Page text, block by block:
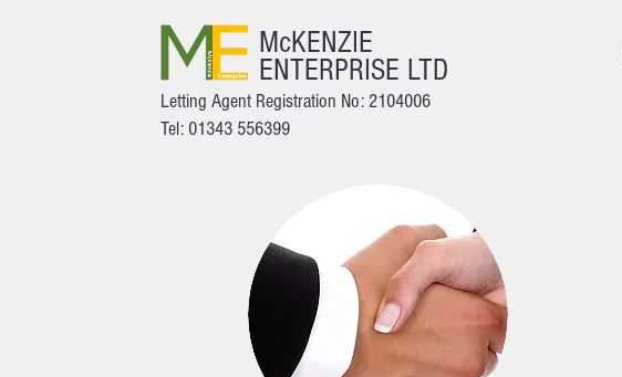
McKENZIE
ENTERPRISE LTD
Letting Agent Registration No: 2104006
Tel: 01343 556399